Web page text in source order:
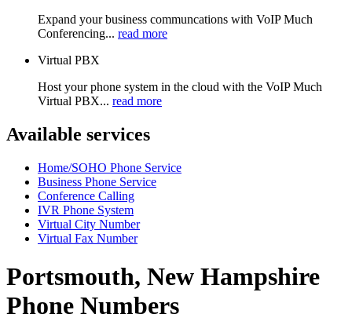
Expand your business communcations with VoIP Much
Conferencing... read more
Virtual PBX
Host your phone system in the cloud with the VoIP Much
Virtual PBX... read more
Available services
Home/SOHO Phone Service
Business Phone Service
Conference Calling
IVR Phone System
Virtual City Number
Virtual Fax Number
Portsmouth, New Hampshire
Phone Numbers